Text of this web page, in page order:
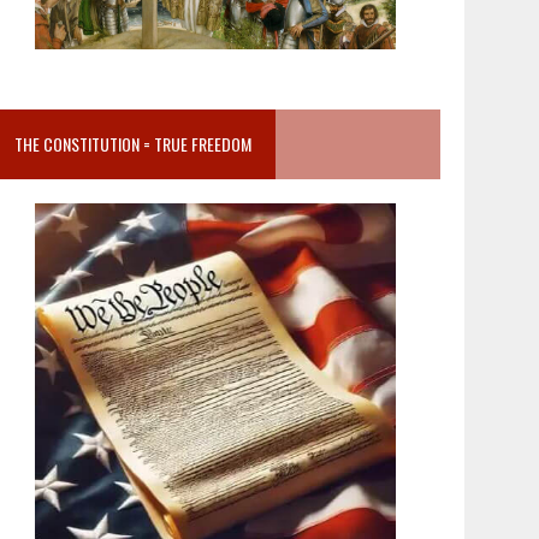
THE CONSTITUTION = TRUE FREEDOM